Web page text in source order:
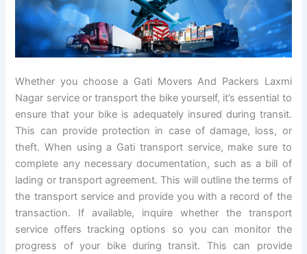
Whether you choose a Gati Movers And Packers Laxmi
Nagar service or transport the bike yourself, it’s essential to
ensure that your bike is adequately insured during transit.
This can provide protection in case of damage, loss, or
theft. When using a Gati transport service, make sure to
complete any necessary documentation, such as a bill of
lading or transport agreement. This will outline the terms of
the transport service and provide you with a record of the
transaction. If available, inquire whether the transport
service offers tracking options so you can monitor the
progress of your bike during transit. This can provide